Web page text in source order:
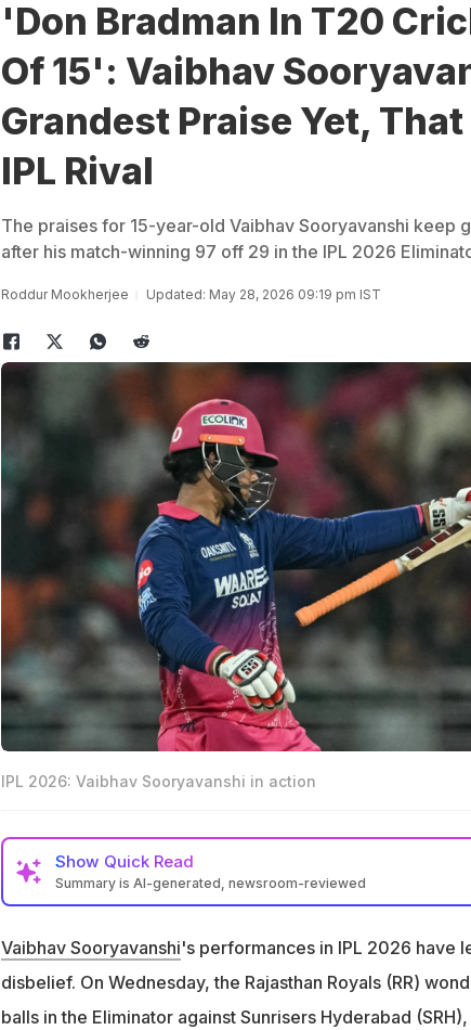
'Don Bradman In T20
Of 15': Vaibhav
Grandest Praise Yet, That
IPL Rival
The praises for 15-year-old Vaibhav Sooryavanshi keep
after his match-winning 97 off 29 in the IPL 2026
Roddur Mookherjee Updated: May 28, 2026 09:19 pm IST
IPL 2026: Vaibhav Sooryavanshi in action
Show Quick Read
Summary is AI-generated, newsroom-reviewed
to the legendary Don Bradman
"Bradman nearly averaged 100 in Tests. Drop-off to next
Vaibhav Sooryavanshi's performances in IPL 2026 have
disbelief. On Wednesday, the Rajasthan Royals (RR)
balls in the Eliminator against Sunrisers Hyderabad